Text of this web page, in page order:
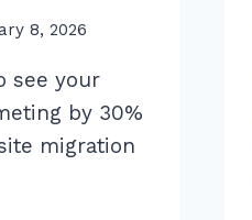
8, 2026
see your
by 30%
migration